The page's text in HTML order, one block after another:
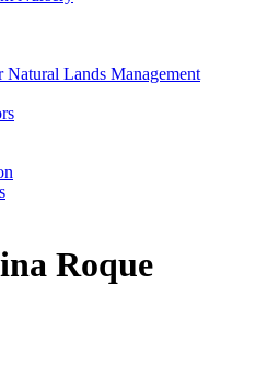
Natural Lands Management
Roque